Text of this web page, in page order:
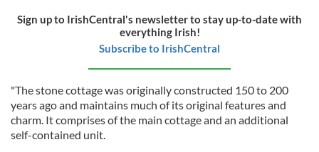
Sign up to IrishCentral's newsletter to stay up-to-date with
everything Irish!
Subscribe to IrishCentral
"The stone cottage was originally constructed 150 to 200
years ago and maintains much of its original features and
charm. It comprises of the main cottage and an additional
self-contained unit.